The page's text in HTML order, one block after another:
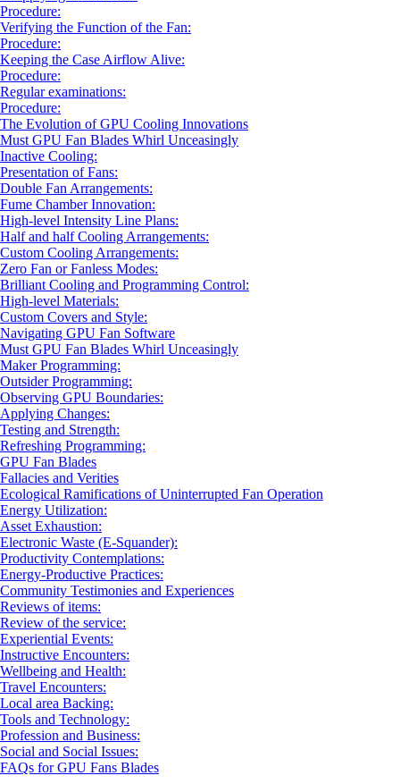
Procedure:
Verifying the Function of the Fan:
Procedure:
Keeping the Case Airflow Alive:
Procedure:
Regular examinations:
Procedure:
The Evolution of GPU Cooling Innovations
Must GPU Fan Blades Whirl Unceasingly
Inactive Cooling:
Presentation of Fans:
Double Fan Arrangements:
Fume Chamber Innovation:
High-level Intensity Line Plans:
Half and half Cooling Arrangements:
Custom Cooling Arrangements:
Zero Fan or Fanless Modes:
Brilliant Cooling and Programming Control:
High-level Materials:
Custom Covers and Style:
Navigating GPU Fan Software
Must GPU Fan Blades Whirl Unceasingly
Maker Programming:
Outsider Programming:
Observing GPU Boundaries:
Applying Changes:
Testing and Strength:
Refreshing Programming:
GPU Fan Blades
Fallacies and Verities
Ecological Ramifications of Uninterrupted Fan Operation
Energy Utilization:
Asset Exhaustion:
Electronic Waste (E-Squander):
Productivity Contemplations:
Energy-Productive Practices:
Community Testimonies and Experiences
Reviews of items:
Review of the service:
Experiential Events:
Instructive Encounters:
Wellbeing and Health:
Travel Encounters:
Local area Backing:
Tools and Technology:
Profession and Business:
Social and Social Issues:
FAQs for GPU Fans Blades